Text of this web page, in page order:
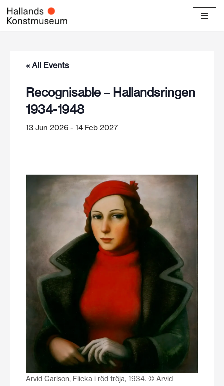
Skip
« All Events
Recognisable – Hallandsringen
1934-1948
13 Jun 2026 - 14 Feb 2027
Arvid Carlson, Flicka i röd tröja, 1934. © Arvid